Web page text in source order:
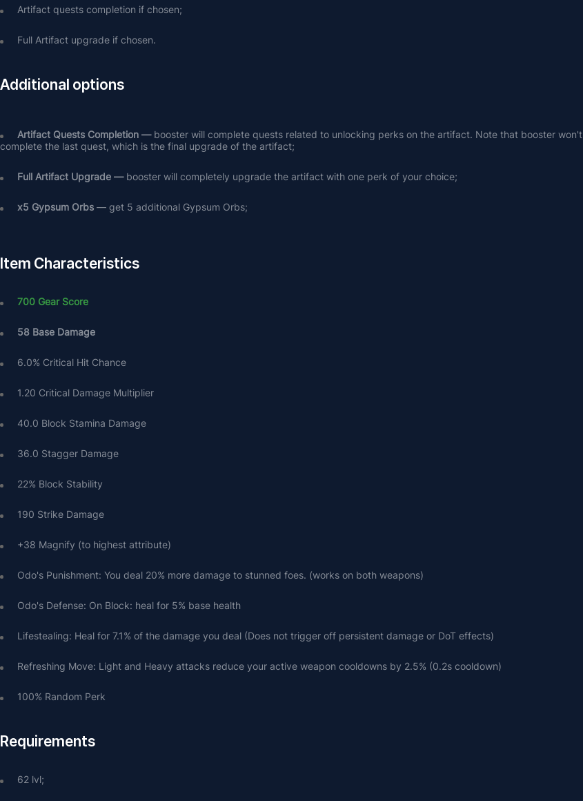
Artifact quests completion if chosen;
Full Artifact upgrade if chosen.
Additional options
Artifact Quests Completion — booster will complete quests related to unlocking perks on the artifact. Note that booster won't
complete the last quest, which is the final upgrade of the artifact;
Full Artifact Upgrade — booster will completely upgrade the artifact with one perk of your choice;
х5 Gypsum Orbs — get 5 additional Gypsum Orbs;
Item Characteristics
700 Gear Score
58 Base Damage
6.0% Critical Hit Chance
1.20 Critical Damage Multiplier
40.0 Block Stamina Damage
36.0 Stagger Damage
22% Block Stability
190 Strike Damage
+38 Magnify (to highest attribute)
Odo's Punishment: You deal 20% more damage to stunned foes. (works on both weapons)
Odo's Defense: On Block: heal for 5% base health
Lifestealing: Heal for 7.1% of the damage you deal (Does not trigger off persistent damage or DoT effects)
Refreshing Move: Light and Heavy attacks reduce your active weapon cooldowns by 2.5% (0.2s cooldown)
100% Random Perk
Requirements
62 lvl;